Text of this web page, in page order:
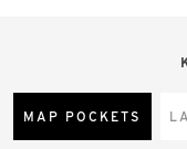
MAP POCKETS